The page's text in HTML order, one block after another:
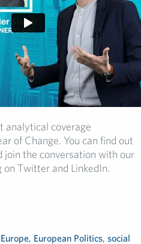
analytical coverage
of Change. You can find out
join the conversation with our
on Twitter and LinkedIn.
Europe, European Politics, social